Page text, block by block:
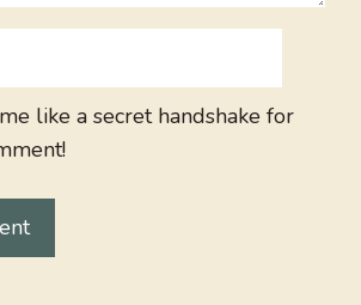
like a secret handshake for